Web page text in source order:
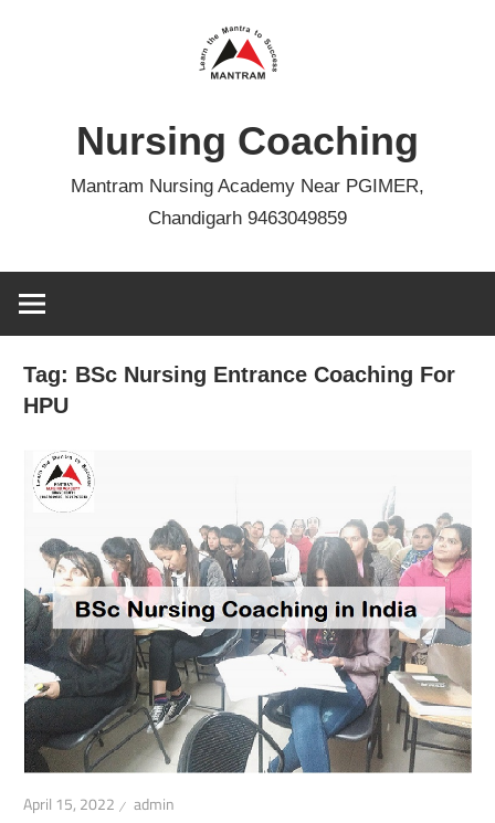
Nursing Coaching
Mantram Nursing Academy Near PGIMER,
Chandigarh 9463049859
Tag: BSc Nursing Entrance Coaching For
HPU
April 15, 2022 admin